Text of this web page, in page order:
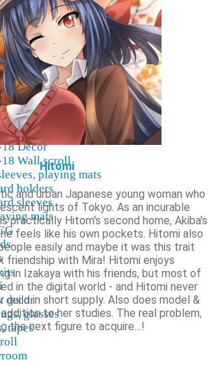
Doll
Up Parade
Accessories
Dakimakura
18 Doujin
Yaoi
18 Dvd & Blu-Ray
Figures
Manga, Light Novel
Decor
18 Wall scroll
playing mats
holders
sleeves
mats
decor
glasses
tapes
Hitomi
and urban Japanese young woman who
lights of Tokyo. As an incurable
practically Hitom's second home, Akiba's
feels like his own pockets. Hitomi also
easily and maybe it was this trait
friendship with Mira! Hitomi enjoys
in Izakaya with his friends, but most of
in the digital world - and Hitomi never
guild in short supply. Also does model &
to her studies. The real problem,
the next figure to acquire…!